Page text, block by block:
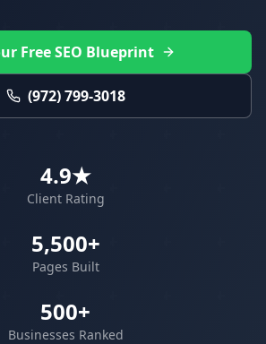
Free SEO Blueprint
(972) 799-3018
4.9★
Client Rating
5,500+
Pages Built
500+
Businesses Ranked